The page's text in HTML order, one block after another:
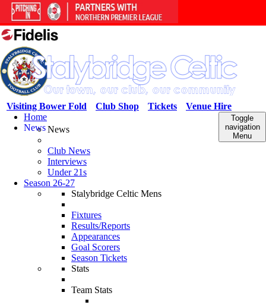
Venue Hire
Tickets
Club Shop
Visiting Bower Fold
Toggle
navigation
Menu
Home
NewsNews
Club News
Interviews
Under 21s
Season 26-27
Stalybridge Celtic Mens
Fixtures
Results/Reports
Appearances
Goal Scorers
Season Tickets
Stats
Team Stats